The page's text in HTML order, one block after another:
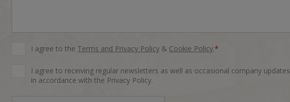
I agree to the Terms and Privacy Policy & Cookie Policy.*
I agree to receiving regular newsletters as well as occasional company
in accordance with the Privacy Policy.